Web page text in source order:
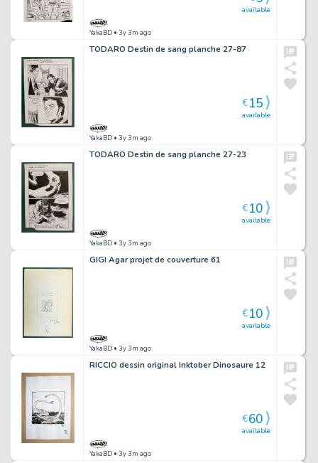
YakaBD • 3y 3m ago
available
TODARO Destin de sang planche 27-87
YakaBD • 3y 3m ago
available
€15
TODARO Destin de sang planche 27-23
YakaBD • 3y 3m ago
available
€10
GIGI Agar projet de couverture 61
YakaBD • 3y 3m ago
available
€10
RICCIO dessin original Inktober Dinosaure 12
YakaBD • 3y 3m ago
available
€60